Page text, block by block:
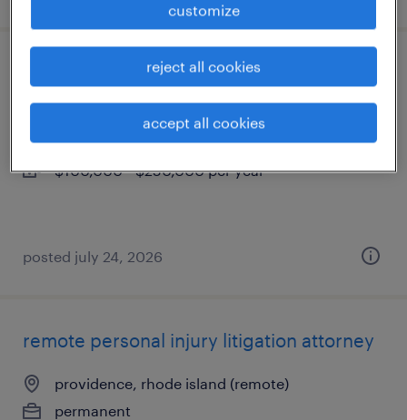
remote personal injury litigation attorney
providence, rhode island (remote)
permanent
$100,000 - $250,000 per year
posted july 24, 2026
remote personal injury litigation attorney
providence, rhode island (remote)
permanent
customize
reject all cookies
accept all cookies